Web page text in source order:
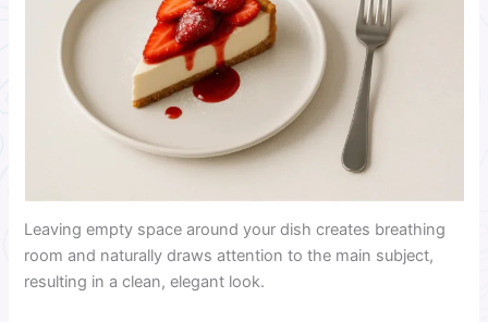
Leaving empty space around your dish creates breathing
room and naturally draws attention to the main subject,
resulting in a clean, elegant look.